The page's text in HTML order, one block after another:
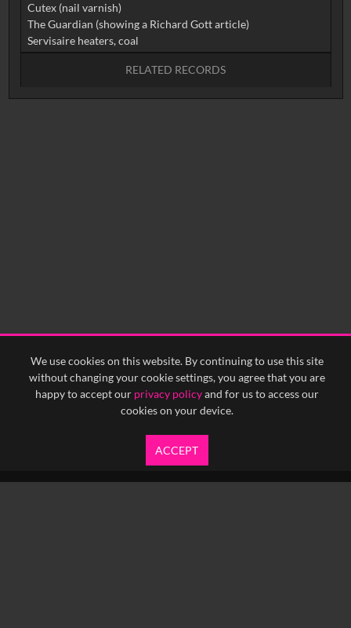
We use cookies on this website. By continuing to use this site
without changing your cookie settings, you agree that you are
happy to accept our privacy policyand for us to access our
cookies on your device.
ACCEPT
Cutex (nail varnish)
The Guardian (showing a Richard Gott article)
RELATED RECORDS